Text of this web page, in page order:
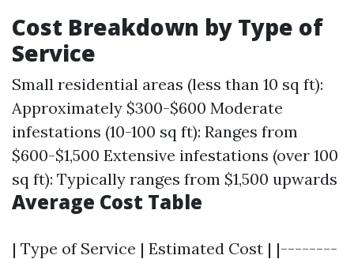
Cost Breakdown by Type of
Service
Small residential areas (less than 10 sq ft):
Approximately $300-$600 Moderate
infestations (10-100 sq ft): Ranges from
$600-$1,500 Extensive infestations (over 100
sq ft): Typically ranges from $1,500 upwards
Average Cost Table
| Type of Service | Estimated Cost | |--------